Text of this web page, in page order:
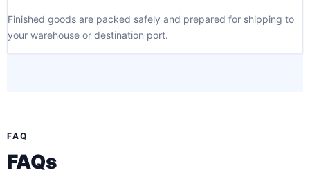
Finished goods are packed safely and prepared for shipping to
your warehouse or destination port.
FAQ
FAQs